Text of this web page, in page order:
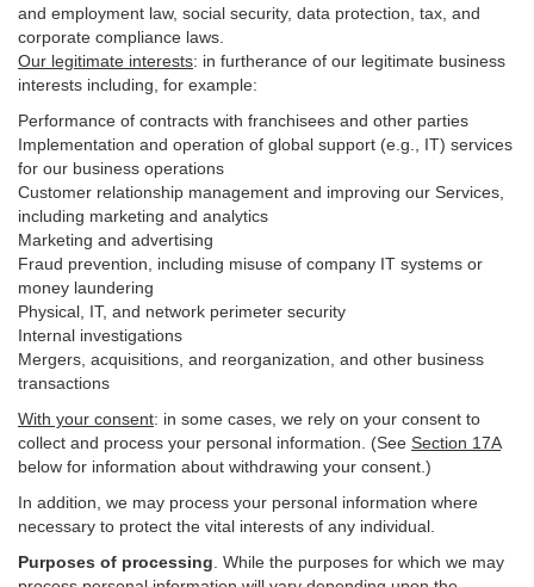
and employment law, social security, data protection, tax, and
corporate compliance laws.
Our legitimate interests: in furtherance of our legitimate business
interests including, for example:
Performance of contracts with franchisees and other parties
Implementation and operation of global support (e.g., IT) services
for our business operations
Customer relationship management and improving our Services,
including marketing and analytics
Marketing and advertising
Fraud prevention, including misuse of company IT systems or
money laundering
Physical, IT, and network perimeter security
Internal investigations
Mergers, acquisitions, and reorganization, and other business
transactions
With your consent: in some cases, we rely on your consent to
collect and process your personal information. (See Section 17A
below for information about withdrawing your consent.)
In addition, we may process your personal information where
necessary to protect the vital interests of any individual.
Purposes of processing . While the purposes for which we may